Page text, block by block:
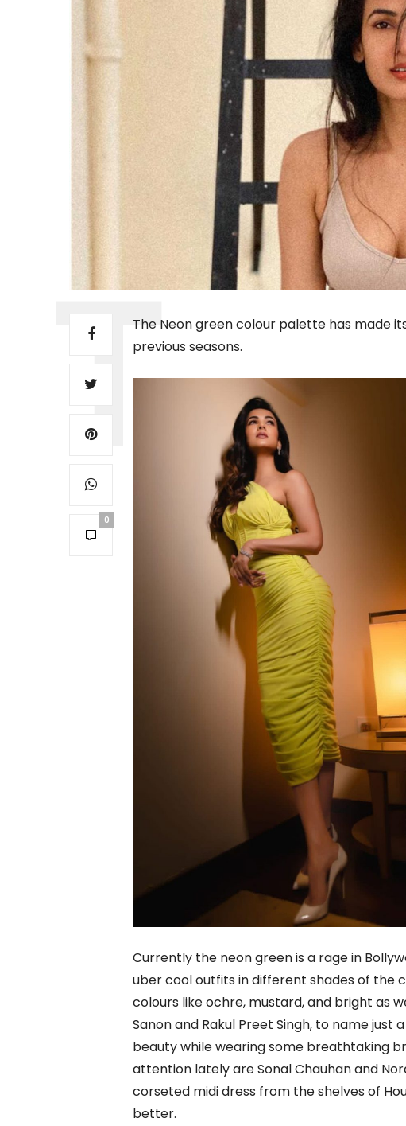
0
The Neon green colour palette has made
previous seasons.
Currently the neon green is a rage in
uber cool outfits in different shades of the
colours like ochre, mustard, and bright as
Sanon and Rakul Preet Singh, to name
beauty while wearing some breathtaking
attention lately are Sonal Chauhan and
corseted midi dress from the shelves of
better.